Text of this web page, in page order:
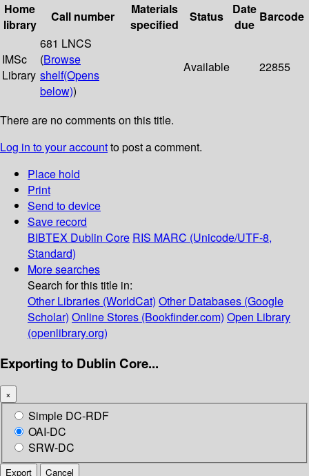
Home
library
Call number
Materials
specified
Status
Date
due
Barcode
IMSc
Library
681 LNCS
(Browse
shelf(Opens
below))
Available 22855
There are no comments on this title.
Log in to your accountto post a comment.
Place hold
Print
Send to device
Save record
BIBTEX Dublin Core RIS MARC (Unicode/UTF-8,
Standard)
More searches
Search for this title in:
Other Libraries (WorldCat) Other Databases (Google
Scholar) Online Stores (Bookfinder.com) Open Library
(openlibrary.org)
Exporting to Dublin Core...
×
Simple DC-RDF
OAI-DC
SRW-DC
Export Cancel